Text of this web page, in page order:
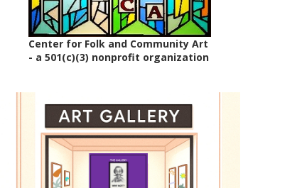
Center for Folk and Community Art
- a 501(c)(3) nonprofit organization